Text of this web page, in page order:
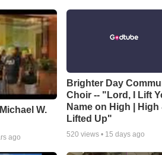
W.
ago
Brighter Day
Choir -- "Lord, I Lift
Name on High | High
Lifted Up"
520 views • 15 days ago